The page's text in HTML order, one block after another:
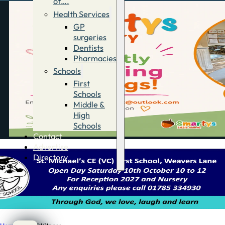
Health Services
GP
surgeries
Dentists
Pharmacies
Schools
First
Schools
Middle &
High
Schools
Contact
Advertise
Directory